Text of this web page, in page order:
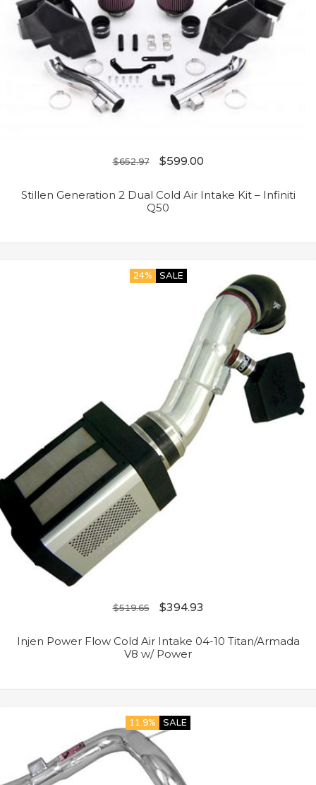
$652.97 $599.00
Stillen Generation 2 Dual Cold Air Intake Kit – Infiniti
Q50
24% SALE
$519.65 $394.93
Injen Power Flow Cold Air Intake 04-10 Titan/Armada
V8 w/ Power
11.9% SALE